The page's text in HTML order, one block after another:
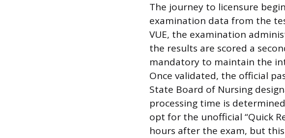
The journey to licensure
examination data from the
VUE, the examination
the results are scored a
mandatory to maintain the
Once validated, the official
State Board of Nursing
processing time is
opt for the unofficial “Quick
hours after the exam, but